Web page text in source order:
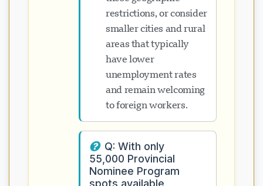
restrictions, or consider
smaller cities and rural
areas that typically
have lower
unemployment rates
and remain welcoming
to foreign workers.
Q: With only
55,000 Provincial
Nominee Program
spots available